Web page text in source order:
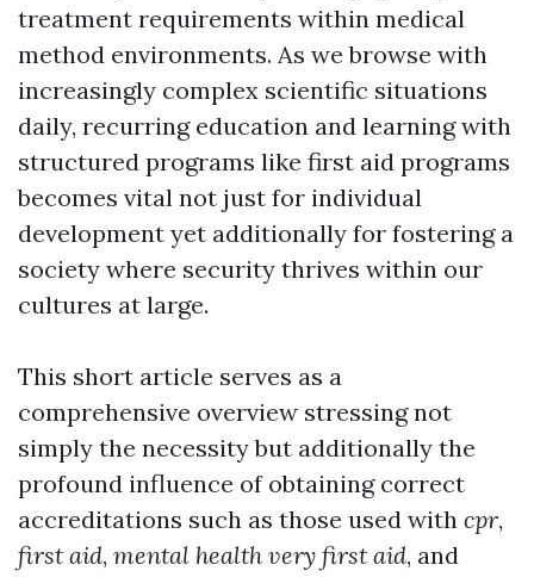
treatment requirements within medical
method environments. As we browse with
increasingly complex scientific situations
daily, recurring education and learning with
structured programs like first aid programs
becomes vital not just for individual
development yet additionally for fostering a
society where security thrives within our
cultures at large.
This short article serves as a
comprehensive overview stressing not
simply the necessity but additionally the
profound influence of obtaining correct
accreditations such as those used with cpr,
first aid, mental health very first aid, and